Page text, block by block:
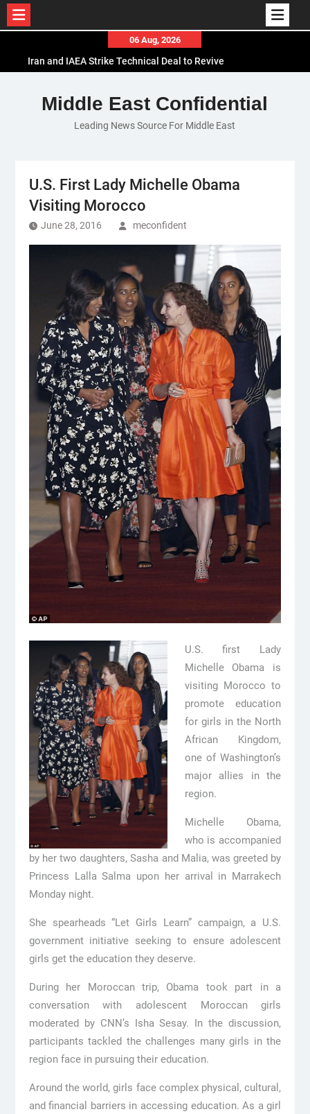
content
06 Aug, 2026
Iran and IAEA Strike Technical Deal to Revive
El-Sisi Calls for Increased Efforts to Restore Gaza
Ceasefire in Meeting with Hungarian Speaker
Mauritania and Saudi Arabia Deepen
Middle East Confidential
Leading News Source For Middle East
U.S. First Lady Michelle Obama
Visiting Morocco
June 28, 2016 meconfident
U.S. first Lady
Michelle Obama is
visiting Morocco to
promote education
for girls in the North
African Kingdom,
one of Washington’s
major allies in the
region.
Michelle Obama,
who is accompanied
by her two daughters, Sasha and Malia, was greeted by
Princess Lalla Salma upon her arrival in Marrakech
Monday night.
She spearheads “Let Girls Learn” campaign, a U.S.
government initiative seeking to ensure adolescent
girls get the education they deserve.
During her Moroccan trip, Obama took part in a
conversation with adolescent Moroccan girls
moderated by CNN’s Isha Sesay. In the discussion,
participants tackled the challenges many girls in the
region face in pursuing their education.
Around the world, girls face complex physical, cultural,
and financial barriers in accessing education. As a girl